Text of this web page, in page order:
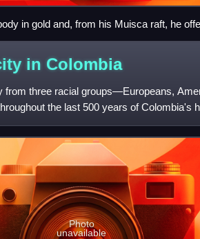
in gold and, from his Muisca raft, he
of the sacred lake. This old Muisca
in Colombia
from three racial groups—Europeans,
the last 500 years of Colombia's
as one
Photo
unavailable